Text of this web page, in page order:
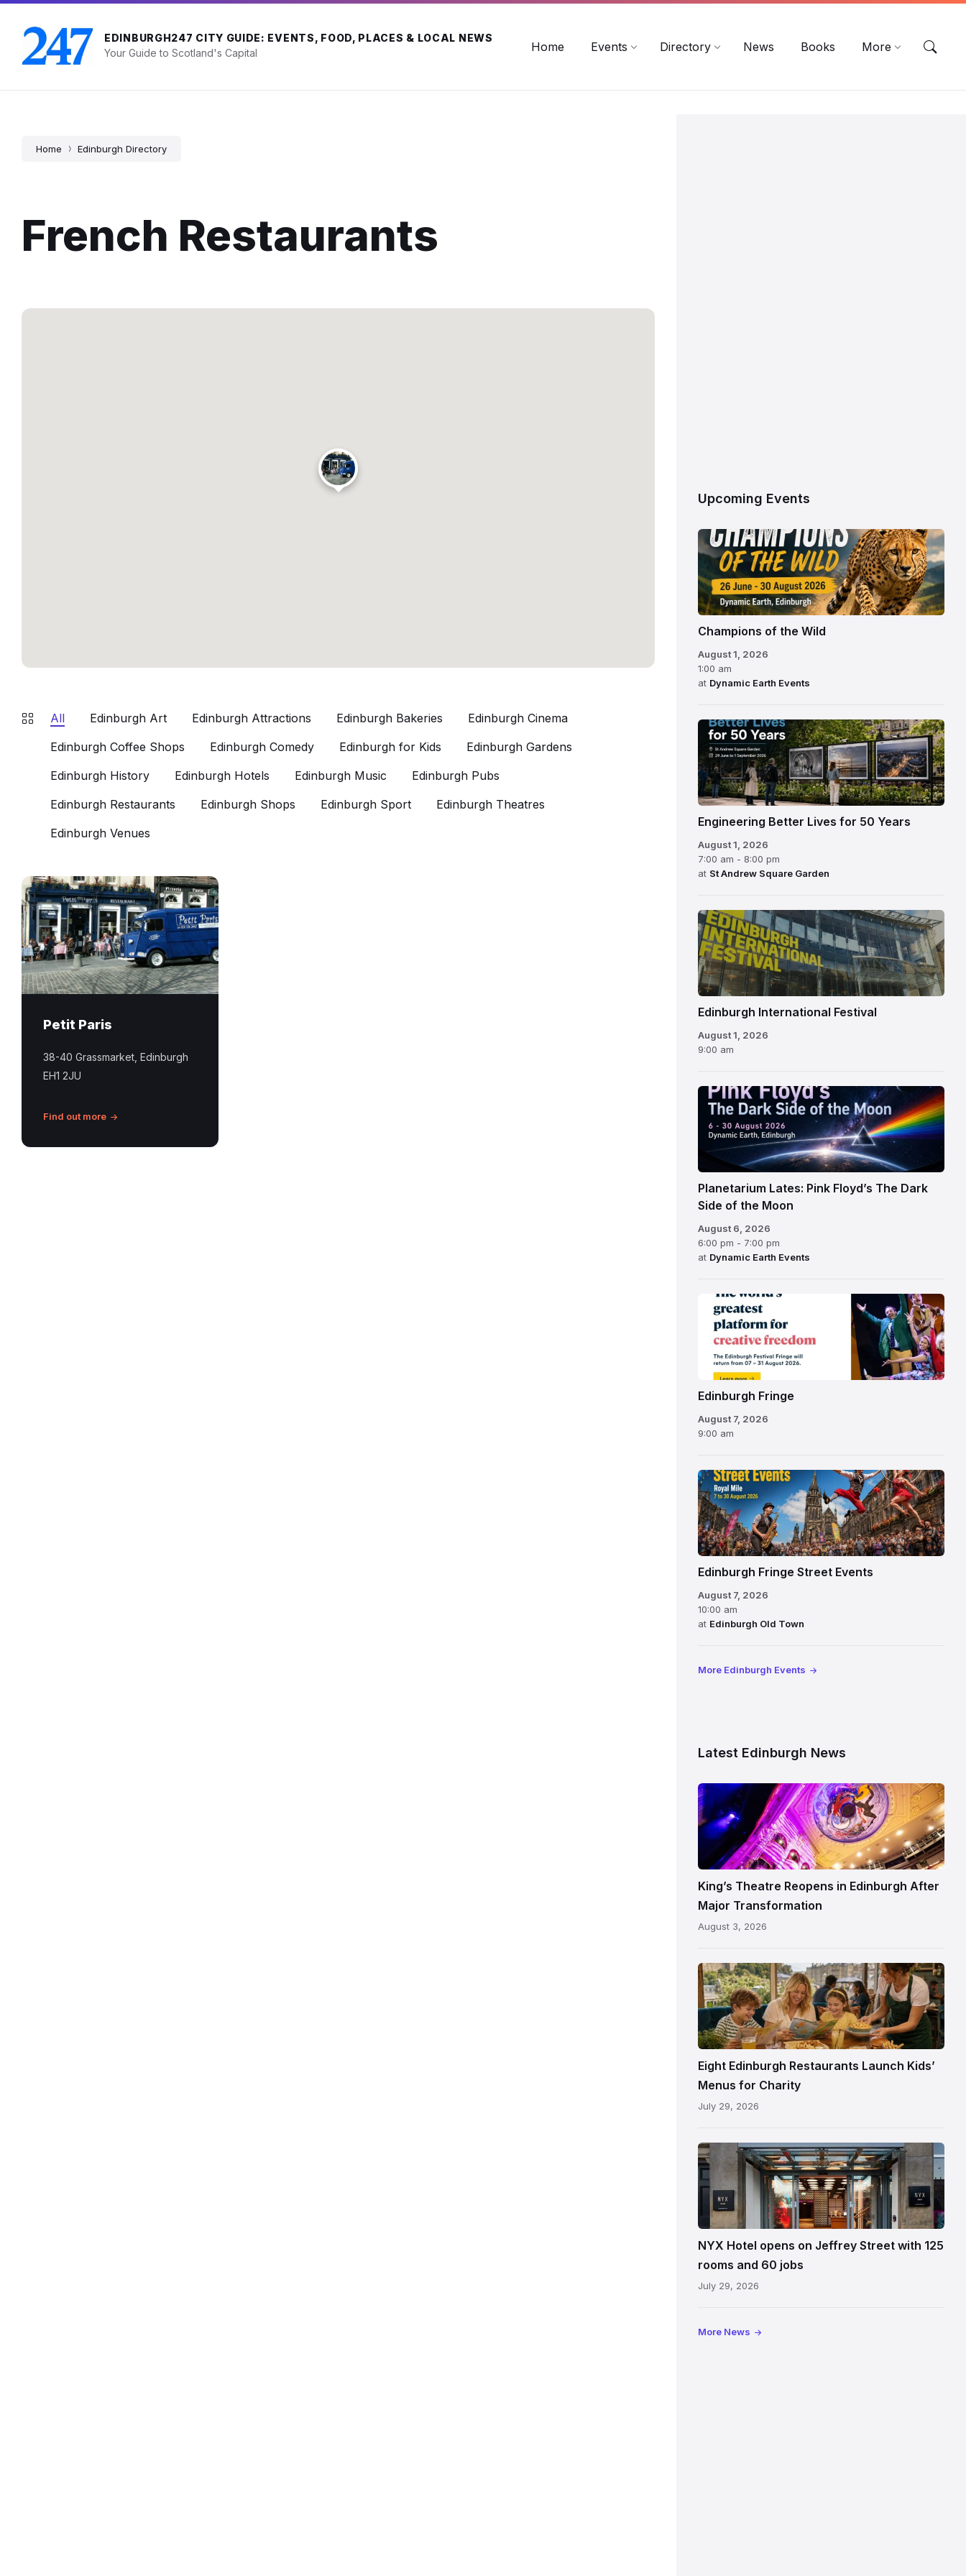
Skip
content
Skip
main
navigation
Skip
footer
EDINBURGH247 CITY GUIDE: EVENTS, FOOD, PLACES & LOCAL NEWS
Your Guide to Scotland's Capital
Home Events Directory News Books More
Home Edinburgh Directory
French Restaurants
All Edinburgh Art Edinburgh Attractions Edinburgh Bakeries
Edinburgh Cinema
Edinburgh Coffee Shops
Edinburgh Comedy Edinburgh for Kids
Edinburgh Gardens
Edinburgh History
Edinburgh Hotels Edinburgh Music
Edinburgh Pubs
Edinburgh Restaurants
Edinburgh Shops Edinburgh Sport
Edinburgh Theatres
Edinburgh Venues
Petit
Paris
Edinburgh
Petit Paris
38-40 Grassmarket, Edinburgh
EH1 2JU
Find out more
Upcoming Events
Champions of the Wild
August 1, 2026
1:00 am
at Dynamic Earth Events
Engineering Better Lives for 50 Years
August 1, 2026
7:00 am - 8:00 pm
at St Andrew Square Garden
Edinburgh
International
Festival
Edinburgh International Festival
August 1, 2026
9:00 am
Planetarium Lates: Pink Floyd’s The Dark
Side of the Moon
August 6, 2026
6:00 pm - 7:00 pm
at Dynamic Earth Events
Edinburgh
Fringe
Festival
2026
Edinburgh Fringe
August 7, 2026
9:00 am
Edinburgh Fringe Street Events
August 7, 2026
10:00 am
at Edinburgh Old Town
More Edinburgh Events
Latest Edinburgh News
Restored
King’s
Theatre
Edinburgh
auditorium
and
painted
following
reopening
King’s Theatre Reopens in Edinburgh After
Major Transformation
August 3, 2026
Eight Edinburgh Restaurants Launch Kids’
Menus for Charity
July 29, 2026
Entrance
to
NYX
Hotel
Edinburgh
on
showing
illuminated
NYX Hotel opens on Jeffrey Street with 125
rooms and 60 jobs
July 29, 2026
More News